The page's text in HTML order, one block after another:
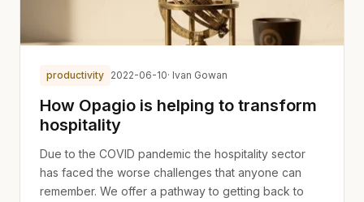
productivity 2022-06-10· Ivan Gowan
How Opagio is helping to transform
hospitality
Due to the COVID pandemic the hospitality sector
has faced the worse challenges that anyone can
remember. We offer a pathway to getting back to